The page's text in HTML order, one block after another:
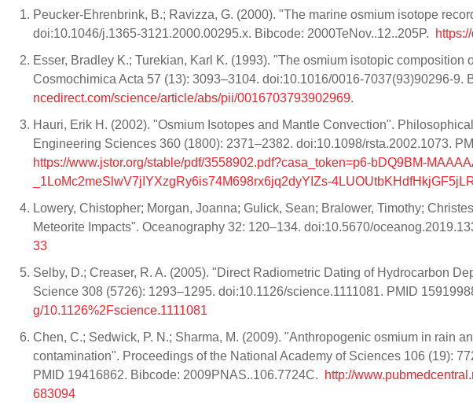
Peucker-Ehrenbrink, B.; Ravizza, G. (2000). "The marine osmium isotope
doi:10.1046/j.1365-3121.2000.00295.x. Bibcode: 2000TeNov..12..205P.
Esser, Bradley K.; Turekian, Karl K. (1993). "The osmium isotopic composition
Cosmochimica Acta 57 (13): 3093–3104. doi:10.1016/0016-7037(93)90296-9.
ncedirect.com/science/article/abs/pii/0016703793902969.
Hauri, Erik H. (2002). "Osmium Isotopes and Mantle Convection".
Engineering Sciences 360 (1800): 2371–2382. doi:10.1098/rsta.2002.1073.
https://www.jstor.org/stable/pdf/3558902.pdf?casa_token=p6-bDQ9BM-
_1LoMc2meSlwV7jIYXzgRy6is74M698rx6jq2dyYIZs-
Lowery, Chistopher; Morgan, Joanna; Gulick, Sean; Bralower, Timothy;
Meteorite Impacts". Oceanography 32: 120–134. doi:10.5670/
33
Selby, D.; Creaser, R. A. (2005). "Direct Radiometric Dating of Hydrocarbon
Science 308 (5726): 1293–1295. doi:10.1126/science.1111081. PMID
g/10.1126%2Fscience.1111081
Chen, C.; Sedwick, P. N.; Sharma, M. (2009). "Anthropogenic osmium in rain
contamination". Proceedings of the National Academy of Sciences 106 (19):
PMID 19416862. Bibcode: 2009PNAS..106.7724C.
http://
683094